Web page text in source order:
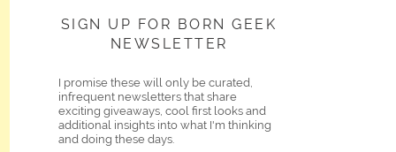
boo er ube eres
t
gra
m
edIn
l
SIGN UP FOR BORN GEEK
NEWSLETTER
I promise these will only be curated,
infrequent newsletters that share
exciting giveaways, cool first looks and
additional insights into what I'm thinking
and doing these days.